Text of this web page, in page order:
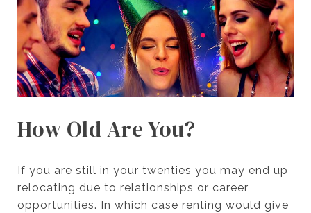
How Old Are You?
If you are still in your twenties you may end up
relocating due to relationships or career
opportunities. In which case renting would give